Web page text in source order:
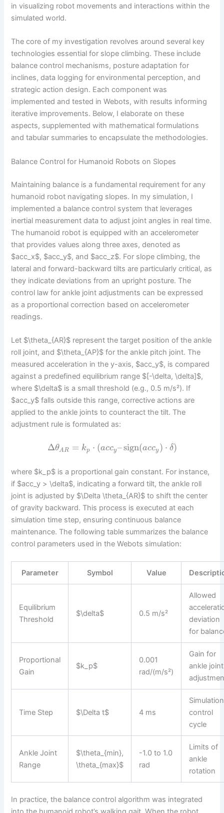
in visualizing robot movements and interactions within the
simulated world.
The core of my investigation revolves around several key
technologies essential for slope climbing. These include
balance control mechanisms, posture adaptation for
inclines, data logging for environmental perception, and
strategic action design. Each component was
implemented and tested in Webots, with results informing
iterative improvements. Below, I elaborate on these
aspects, supplemented with mathematical formulations
and tabular summaries to encapsulate the methodologies.
Balance Control for Humanoid Robots on Slopes
Maintaining balance is a fundamental requirement for any
humanoid robot navigating slopes. In my simulation, I
implemented a balance control system that leverages
inertial measurement data to adjust joint angles in real time.
The humanoid robot is equipped with an accelerometer
that provides values along three axes, denoted as
$acc_x$, $acc_y$, and $acc_z$. For slope climbing, the
lateral and forward-backward tilts are particularly critical, as
they indicate deviations from an upright posture. The
control law for ankle joint adjustments can be expressed
as a proportional correction based on accelerometer
readings.
Let $\theta_{AR}$ represent the target position of the ankle
roll joint, and $\theta_{AP}$ for the ankle pitch joint. The
measured acceleration in the y-axis, $acc_y$, is compared
against a predefined equilibrium range $[-\delta, \delta]$,
where $\delta$ is a small threshold (e.g., 0.5 m/s²). If
$acc_y$ falls outside this range, corrective actions are
applied to the ankle joints to counteract the tilt. The
adjustment rule is formulated as:
ΔθAR = kp ⋅ (accy–sign(accy ) ⋅ δ)
where $k_p$ is a proportional gain constant. For instance,
if $acc_y > \delta$, indicating a forward tilt, the ankle roll
joint is adjusted by $\Delta \theta_{AR}$ to shift the center
of gravity backward. This process is executed at each
simulation time step, ensuring continuous balance
maintenance. The following table summarizes the balance
control parameters used in the Webots simulation:
Parameter Symbol Value
Equilibrium
Threshold
$\delta$ 0.5 m/s²
Allowed
deviation
for
Proportional
Gain
$k_p$
0.001
rad/(m/s²)
Gain for
ankle joint
Time Step $\Delta t$ 4 ms
Simulation
control
cycle
Ankle Joint
Range
$\theta_{min},
\theta_{max}$
-1.0 to 1.0
rad
Limits of
ankle
rotation
In practice, the balance control algorithm was integrated